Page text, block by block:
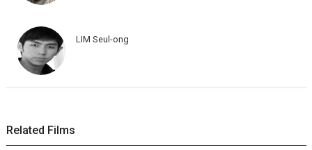
LIM Seul-ong
Related Films